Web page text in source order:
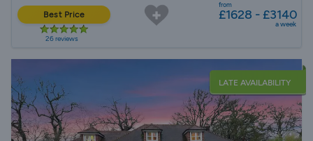
Best Price
26 reviews
from
£1628 - £3140
a week
LATE AVAILABILITY